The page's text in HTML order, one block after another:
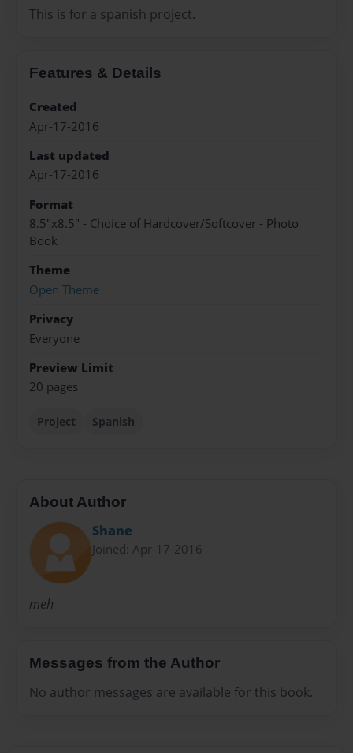
This is for a spanish project.
Features & Details
Created
Apr-17-2016
Last updated
Apr-17-2016
Format
8.5"x8.5" - Choice of Hardcover/Softcover - Photo
Book
Theme
Open Theme
Privacy
Everyone
Preview Limit
20 pages
Project Spanish
About Author
Shane
Joined: Apr-17-2016
meh
Messages from the Author
No author messages are available for this book.